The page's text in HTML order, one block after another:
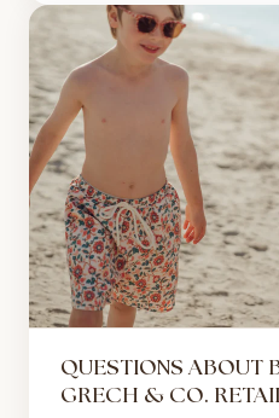
QUESTIONS ABOUT
GRECH & CO.